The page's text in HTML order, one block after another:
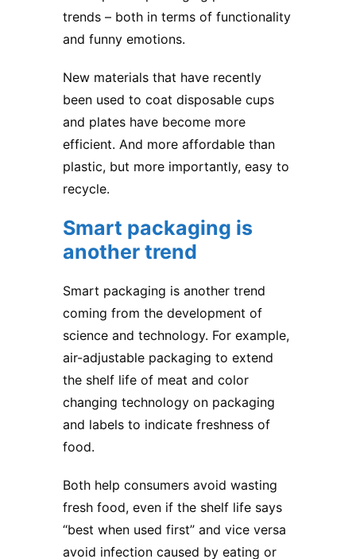
trends – both in terms of functionality
and funny emotions.
New materials that have recently
been used to coat disposable cups
and plates have become more
efficient. And more affordable than
plastic, but more importantly, easy to
recycle.
Smart packaging is
another trend
Smart packaging is another trend
coming from the development of
science and technology. For example,
air-adjustable packaging to extend
the shelf life of meat and color
changing technology on packaging
and labels to indicate freshness of
food.
Both help consumers avoid wasting
fresh food, even if the shelf life says
“best when used first” and vice versa
avoid infection caused by eating or